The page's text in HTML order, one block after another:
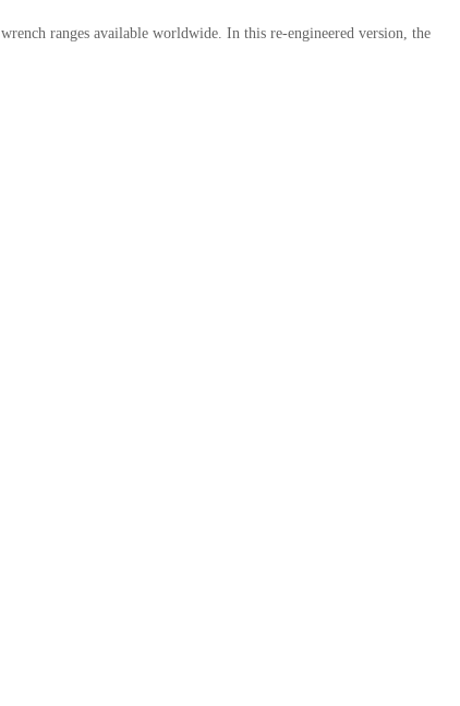
ranges available worldwide. In this re-engineered version, the